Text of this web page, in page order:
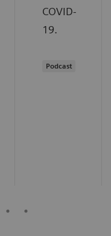
COVID-
19.
Podcast